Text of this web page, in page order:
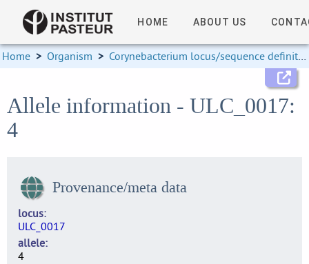
HOME ABOUT US
Home > Organism > Corynebacterium locus/sequence definitions
Allele information - ULC_0017:
4
Provenance/meta data
locus
ULC_0017
allele
4